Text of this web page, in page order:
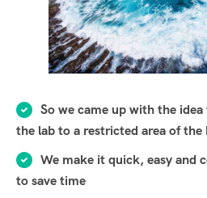
So we came up with the
the lab to a restricted area of ​​the
We make it quick, easy and
to save time